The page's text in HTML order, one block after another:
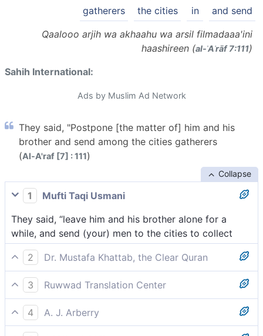
and send
in
the cities
gatherers
Qaalooo arjih wa akhaahu wa arsil filmadaaa'ini
haashireen (al-ʾAʿrāf 7:111)
Sahih International:
Ads by Muslim Ad Network
They said, "Postpone [the matter of] him and his
brother and send among the cities gatherers
(Al-A'raf [7] : 111)
Collapse
1
Mufti Taqi Usmani
They said, “leave him and his brother alone for a
while, and send (your) men to the cities to collect
2
Dr. Mustafa Khattab, the Clear Quran
They replied, “Let him and his brother wait and send
mobilizers to all cities
3
Ruwwad Translation Center
They said, “let him and his brother wait for a while,
and send heralds to the cities
4
A. J. Arberry